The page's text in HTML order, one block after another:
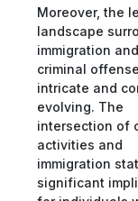
Moreover, the
landscape
immigration and
criminal
intricate and
evolving. The
intersection of
activities and
immigration
significant